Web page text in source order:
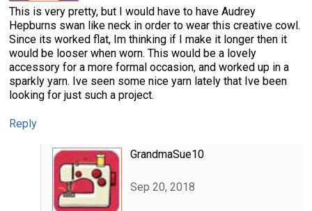
This is very pretty, but I would have to have Audrey
Hepburns swan like neck in order to wear this creative cowl.
Since its worked flat, Im thinking if I make it longer then it
would be looser when worn. This would be a lovely
accessory for a more formal occasion, and worked up in a
sparkly yarn. Ive seen some nice yarn lately that Ive been
looking for just such a project.
Reply
GrandmaSue10
Sep 20, 2018